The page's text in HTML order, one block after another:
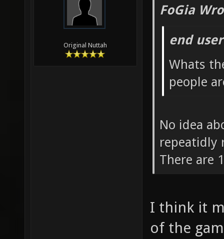
Original Nuttah
FoGia
end
Whats
people
No idea
repeatidly
There are
I think it
of the